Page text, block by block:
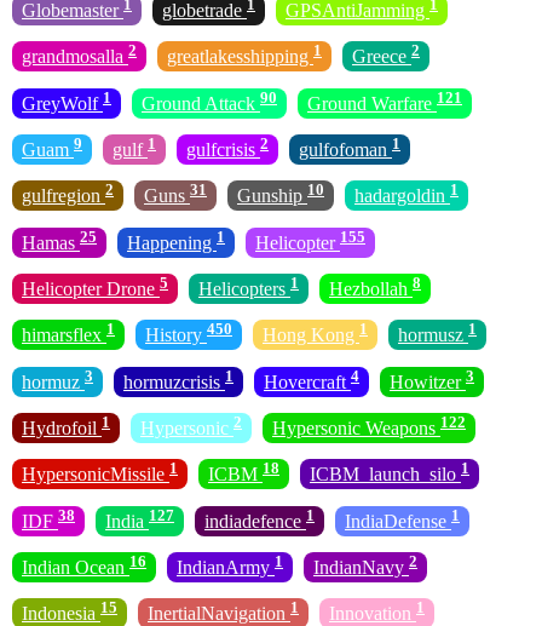
Globemaster 1 globetrade 1 GPSAntiJamming 1
grandmosalla 2 greatlakesshipping 1 Greece 2
GreyWolf 1 Ground Attack 90 Ground Warfare 121
Guam 9 gulf 1 gulfcrisis 2 gulfofoman 1
gulfregion 2 Guns 31 Gunship 10 hadargoldin 1
Hamas 25 Happening 1 Helicopter 155
Helicopter Drone 5 Helicopters 1 Hezbollah 8
himarsflex 1 History 450 Hong Kong 1 hormusz 1
hormuz 3 hormuzcrisis 1 Hovercraft 4 Howitzer 3
Hydrofoil 1 Hypersonic 2 Hypersonic Weapons 122
HypersonicMissile 1 ICBM 18 ICBM_launch_silo 1
IDF 38 India 127 indiadefence 1 IndiaDefense 1
Indian Ocean 16 IndianArmy 1 IndianNavy 2
Indonesia 15 InertialNavigation 1 Innovation 1